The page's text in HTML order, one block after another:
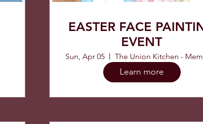
EASTER FACE
EVENT
Sun, Apr 05 The Union Kitchen -
Learn more